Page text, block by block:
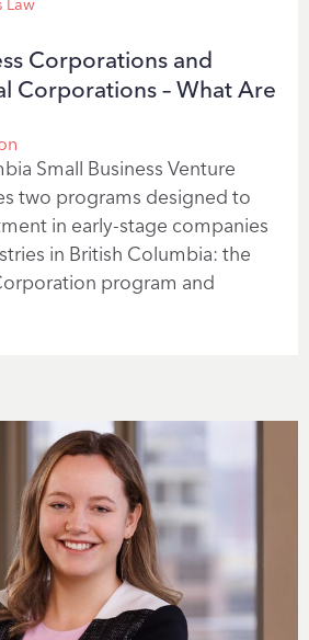
Corporations and
Corporations – What Are
Small Business Venture
two programs designed to
in early-stage companies
in British Columbia: the
program and